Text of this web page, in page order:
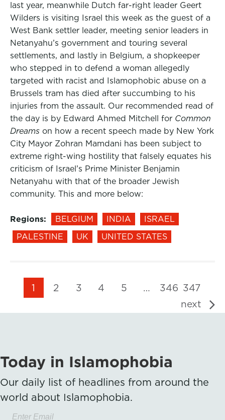
last year, meanwhile Dutch far-right leader Geert
Wilders is visiting Israel this week as the guest of a
West Bank settler leader, meeting senior leaders in
Netanyahu’s government and touring several
settlements, and lastly in Belgium, a shopkeeper
who stepped in to defend a woman allegedly
targeted with racist and Islamophobic abuse on a
Brussels tram has died after succumbing to his
injuries from the assault. Our recommended read of
the day is by Edward Ahmed Mitchell for Common
Dreams on how a recent speech made by New York
City Mayor Zohran Mamdani has been subject to
extreme right-wing hostility that falsely equates his
criticism of Israel’s Prime Minister Benjamin
Netanyahu with that of the broader Jewish
community. This and more below:
Regions: BELGIUM INDIA
ISRAEL
PALESTINE
UK UNITED STATES
1 2 3 4 5 … 346 347
next
Today in Islamophobia
Our daily list of headlines from around the
world about Islamophobia.